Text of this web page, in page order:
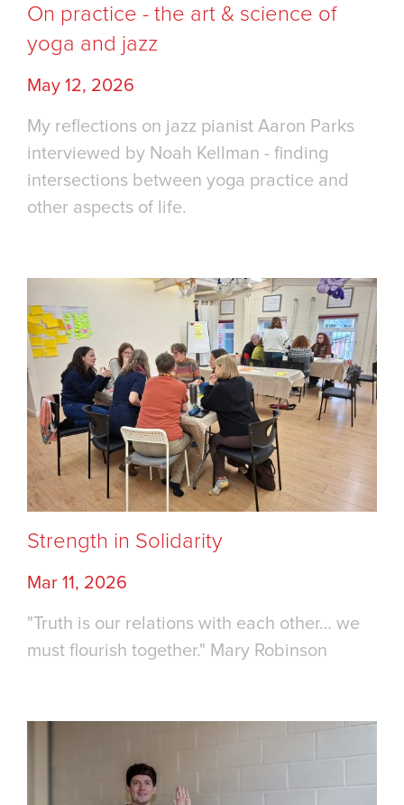
On practice - the art & science of
yoga and jazz
May 12, 2026
My reflections on jazz pianist Aaron Parks
interviewed by Noah Kellman - finding
intersections between yoga practice and
other aspects of life.
Strength in Solidarity
Mar 11, 2026
"Truth is our relations with each other… we
must flourish together." Mary Robinson